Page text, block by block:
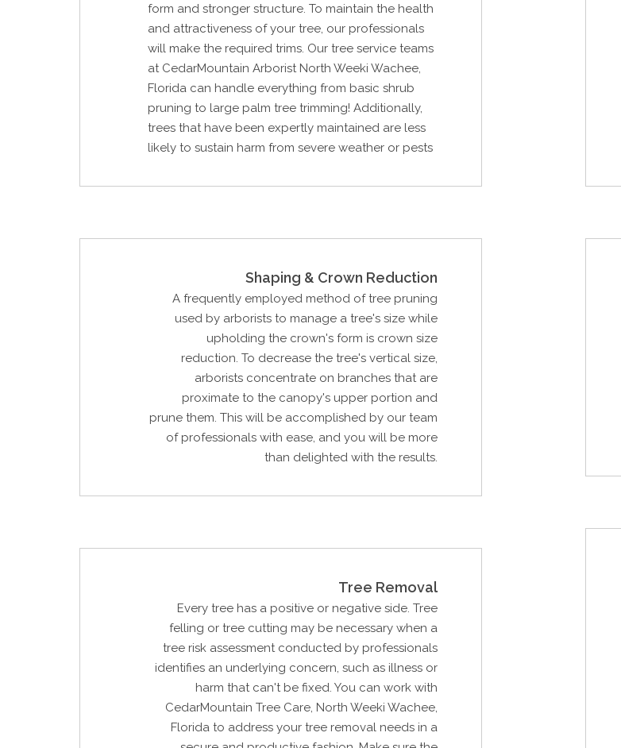
form and stronger structure. To maintain the health
and attractiveness of your tree, our professionals
will make the required trims. Our tree service teams
at CedarMountain Arborist North Weeki Wachee,
Florida can handle everything from basic shrub
pruning to large palm tree trimming! Additionally,
trees that have been expertly maintained are less
likely to sustain harm from severe weather or pests
Shaping & Crown Reduction
A frequently employed method of tree pruning
used by arborists to manage a tree's size while
upholding the crown's form is crown size
reduction. To decrease the tree's vertical size,
arborists concentrate on branches that are
proximate to the canopy's upper portion and
prune them. This will be accomplished by our team
of professionals with ease, and you will be more
than delighted with the results.
Tree Removal
Every tree has a positive or negative side. Tree
felling or tree cutting may be necessary when a
tree risk assessment conducted by professionals
identifies an underlying concern, such as illness or
harm that can't be fixed. You can work with
CedarMountain Tree Care, North Weeki Wachee,
Florida to address your tree removal needs in a